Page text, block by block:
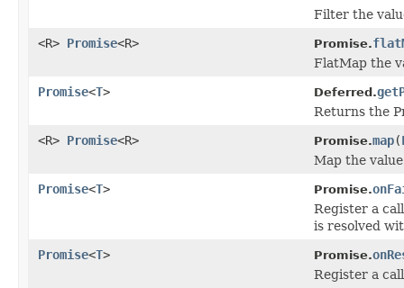
Filter the
<R> Promise<R> Promise.
FlatMap the
Promise<T> Deferred.
Returns the
<R> Promise<R> Promise.map(
Map the
Promise<T> Promise.
Register a
is resolved
Promise<T> Promise.
Register a